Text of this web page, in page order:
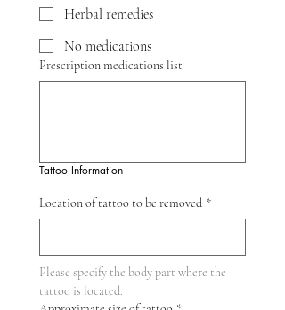
Herbal remedies
No medications
Prescription medications list
Tattoo Information
Location of tattoo to be removed *
Please specify the body part where the
tattoo is located.